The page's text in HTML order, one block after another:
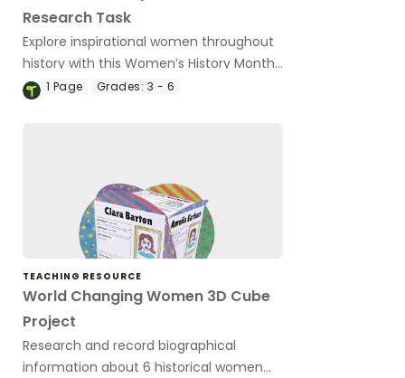
Research Task
Explore inspirational women throughout
history with this Women’s History Month
research task.
1 Page Grades: 3 - 6
TEACHING RESOURCE
World Changing Women 3D Cube
Project
Research and record biographical
information about 6 historical women